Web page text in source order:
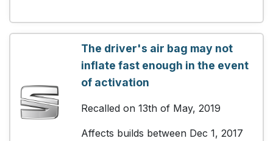
The driver's air bag may not
inflate fast enough in the event
of activation
Recalled on 13th of May, 2019
Affects builds between Dec 1, 2017